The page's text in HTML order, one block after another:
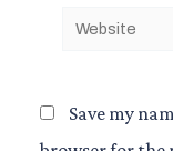
Website
Save my